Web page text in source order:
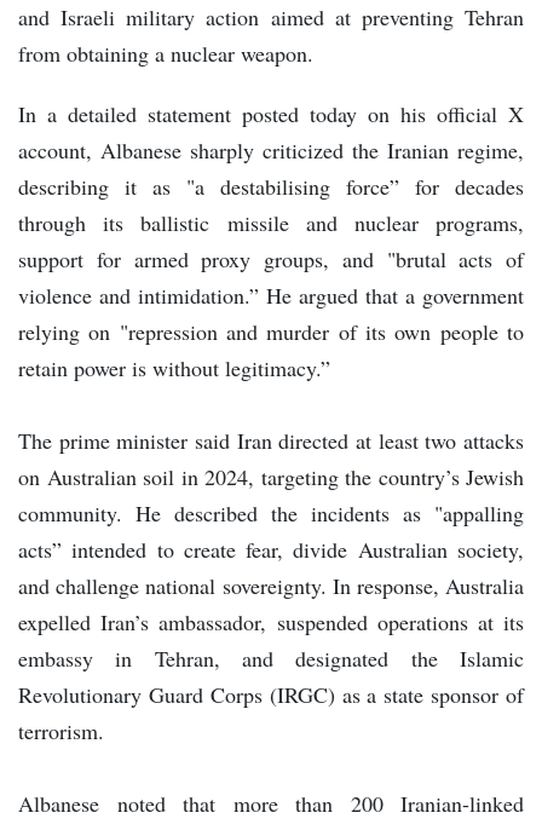
and Israeli military action aimed at preventing Tehran
from obtaining a nuclear weapon.
In a detailed statement posted today on his official X
account, Albanese sharply criticized the Iranian regime,
describing it as "a destabilising force” for decades
through its ballistic missile and nuclear programs,
support for armed proxy groups, and "brutal acts of
violence and intimidation.” He argued that a government
relying on "repression and murder of its own people to
retain power is without legitimacy.”
The prime minister said Iran directed at least two attacks
on Australian soil in 2024, targeting the country’s Jewish
community. He described the incidents as "appalling
acts” intended to create fear, divide Australian society,
and challenge national sovereignty. In response, Australia
expelled Iran’s ambassador, suspended operations at its
embassy in Tehran, and designated the Islamic
Revolutionary Guard Corps (IRGC) as a state sponsor of
terrorism.
Albanese noted that more than 200 Iranian-linked